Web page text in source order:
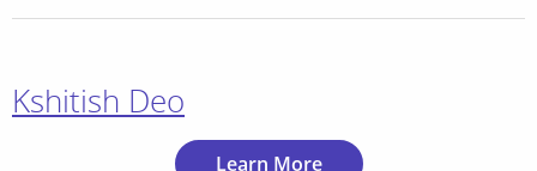
Kshitish Deo
Learn More